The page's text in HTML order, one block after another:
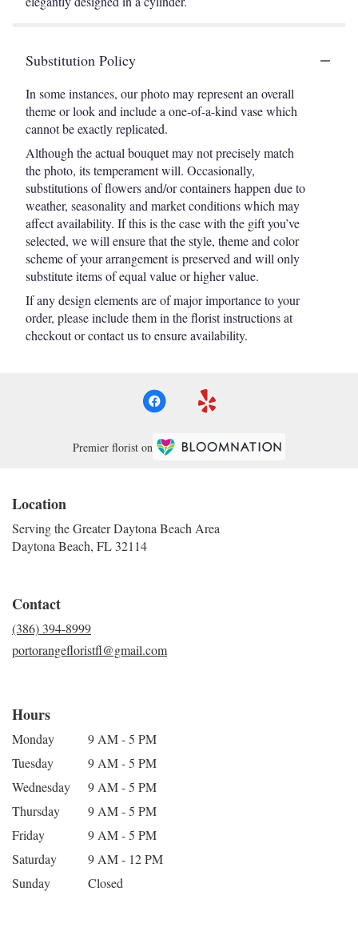
Substitution Policy
In some instances, our photo may represent an overall
theme or look and include a one-of-a-kind vase which
cannot be exactly replicated.
Although the actual bouquet may not precisely match
the photo, its temperament will. Occasionally,
substitutions of flowers and/or containers happen due to
weather, seasonality and market conditions which may
affect availability. If this is the case with the gift you’ve
selected, we will ensure that the style, theme and color
scheme of your arrangement is preserved and will only
substitute items of equal value or higher value.
If any design elements are of major importance to your
order, please include them in the florist instructions at
checkout or contact us to ensure availability.
Premier florist on
Location
Serving the Greater Daytona Beach Area
Daytona Beach, FL 32114
Contact
(386) 394-8999
portorangefloristfl@gmail.com
Hours
Monday
9 AM - 5 PM
Tuesday
9 AM - 5 PM
Wednesday
9 AM - 5 PM
Thursday
9 AM - 5 PM
Friday
9 AM - 5 PM
Saturday
9 AM - 12 PM
Sunday
Closed